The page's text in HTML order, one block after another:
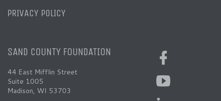
PRIVACY POLICY
SAND COUNTY FOUNDATION
44 East Mifflin Street
Suite 1005
Madison, WI 53703